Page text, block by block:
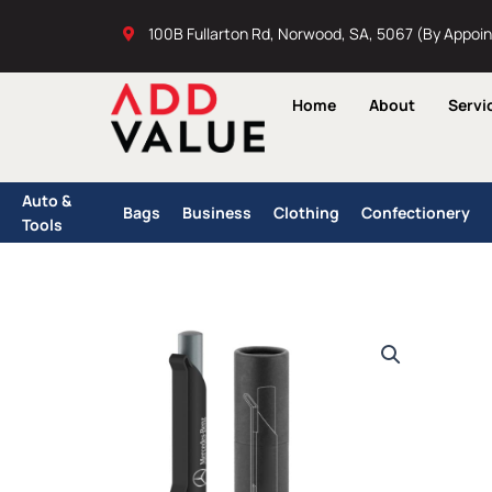
100B Fullarton Rd, Norwood, SA, 5067 (By
Home About
Auto &
Tools
Bags Business Clothing Confectionery